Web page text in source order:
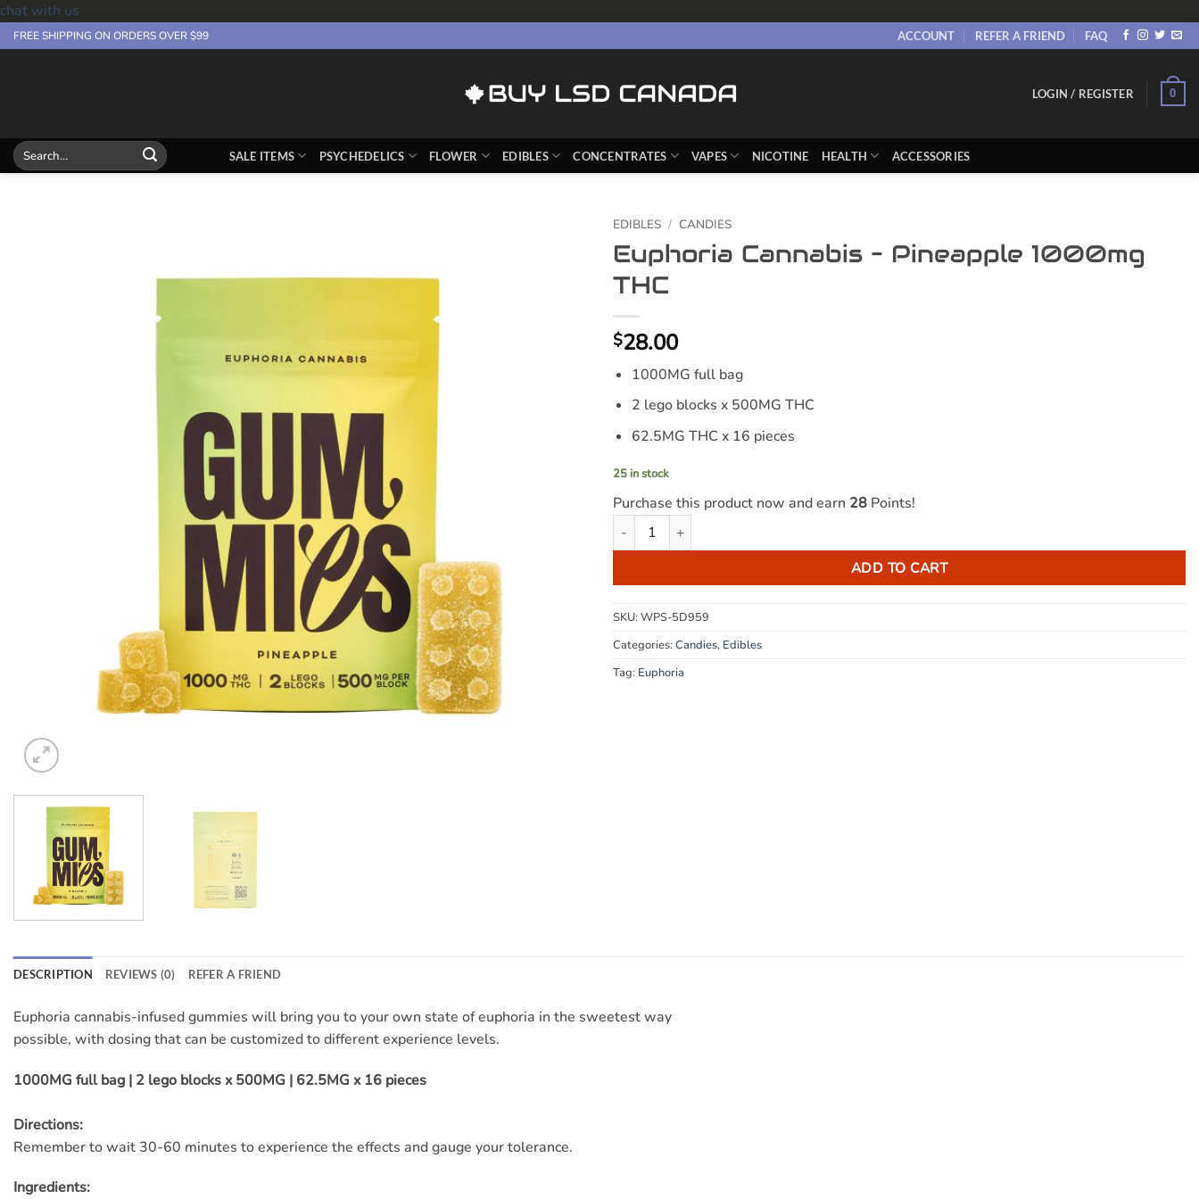
chat with us
Skip
to
FREE SHIPPING ON ORDERS OVER $99 ACCOUNT REFER A FRIEND FAQ
LOGIN / REGISTER 0
Search
for:
SALE ITEMS PSYCHEDELICS FLOWER EDIBLES CONCENTRATES VAPES NICOTINE HEALTH ACCESSORIES
EDIBLES / CANDIES
Euphoria Cannabis – Pineapple 1000mg
THC
$28.00
1000MG full bag
2 lego blocks x 500MG THC
62.5MG THC x 16 pieces
25 in stock
Purchase this product now and earn 28 Points!
Euphoria Cannabis - Pineapple 1000mg THC quantity
ADD TO CART
SKU:WPS-5D959
Categories:Candies, Edibles
Tag: Euphoria
DESCRIPTION REVIEWS (0) REFER A FRIEND
Euphoria cannabis-infused gummies will bring you to your own state of euphoria in the sweetest way
possible, with dosing that can be customized to different experience levels.
1000MG full bag | 2 lego blocks x 500MG | 62.5MG x 16 pieces
Directions:
Remember to wait 30-60 minutes to experience the effects and gauge your tolerance.
Ingredients: